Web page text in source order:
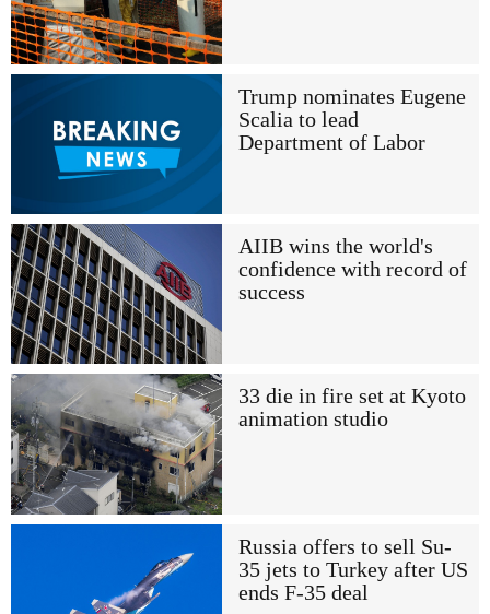
Trump nominates Eugene
Scalia to lead
Department of Labor
AIIB wins the world's
confidence with record of
success
33 die in fire set at Kyoto
animation studio
Russia offers to sell Su-
35 jets to Turkey after US
ends F-35 deal